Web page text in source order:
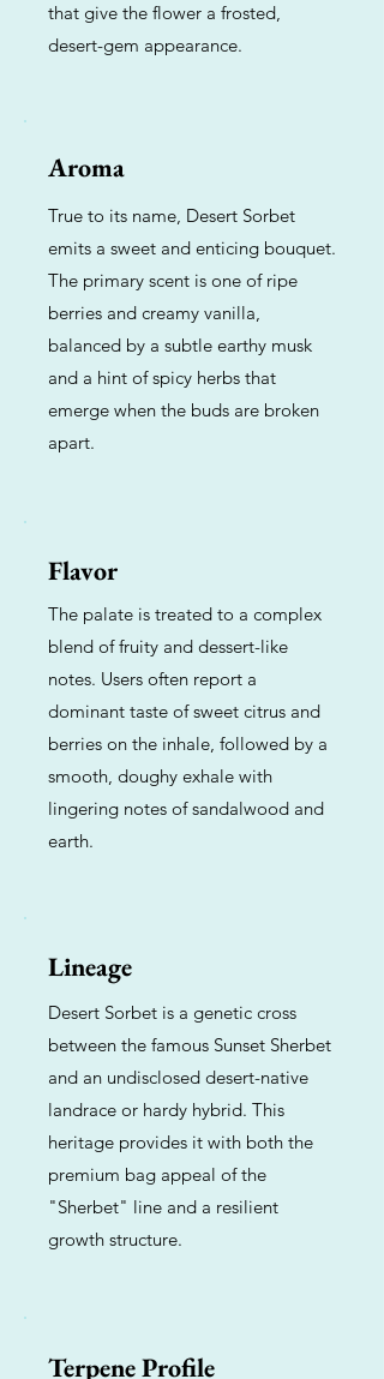
that give the flower a frosted,
desert-gem appearance.
Aroma
True to its name, Desert Sorbet
emits a sweet and enticing bouquet.
The primary scent is one of ripe
berries and creamy vanilla,
balanced by a subtle earthy musk
and a hint of spicy herbs that
emerge when the buds are broken
apart.
Flavor
The palate is treated to a complex
blend of fruity and dessert-like
notes. Users often report a
dominant taste of sweet citrus and
berries on the inhale, followed by a
smooth, doughy exhale with
lingering notes of sandalwood and
earth.
Lineage
Desert Sorbet is a genetic cross
between the famous Sunset Sherbet
and an undisclosed desert-native
landrace or hardy hybrid. This
heritage provides it with both the
premium bag appeal of the
"Sherbet" line and a resilient
growth structure.
Terpene Profile